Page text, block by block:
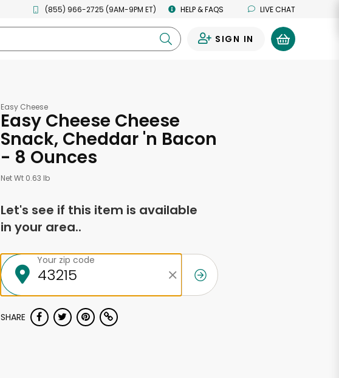
(855) 966-2725 (9AM-9PM ET) HELP & FAQS LIVE CHAT
SIGN IN
Easy Cheese
Easy Cheese Cheese
Snack, Cheddar 'n Bacon
- 8 Ounces
Net Wt 0.63 lb
Let's see if this item is available
in your area..
Your zip code
SHARE